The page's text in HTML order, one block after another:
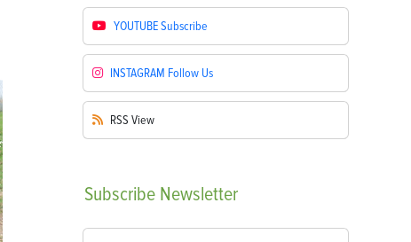
YOUTUBESubscribe
INSTAGRAM Follow Us
RSS View
Subscribe Newsletter